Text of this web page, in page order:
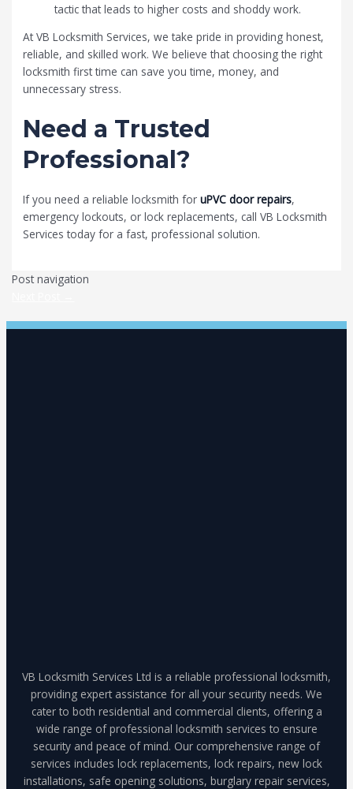
tactic that leads to higher costs and shoddy work.
AtVB Locksmith Services, we take pride in providing honest,
reliable, and skilled work. We believe that choosing the right
locksmith first time can save you time, money, and
unnecessary stress.
Need a Trusted
Professional?
If you need a reliable locksmith foruPVC door repairs,
emergency lockouts, or lock replacements, call VB Locksmith
Services today for a fast, professional solution.
Post navigation
VB Locksmith Services Ltd is a reliable professional locksmith,
providing expert assistance for all your security needs. We
cater to both residential and commercial clients, offering a
wide range of professional locksmith services to ensure
security and peace of mind. Our comprehensive range of
services includes lock replacements, lock repairs, new lock
installations, safe opening solutions, burglary repair services,